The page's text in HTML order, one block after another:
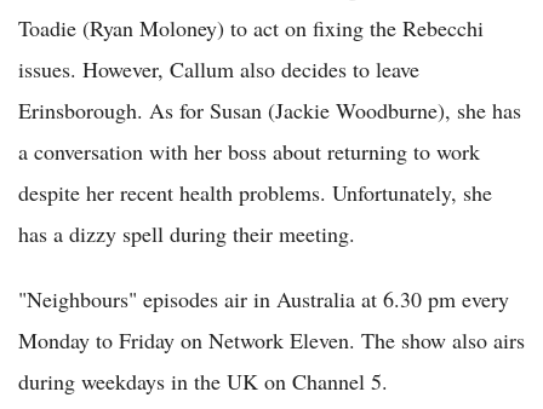
Toadie (Ryan Moloney) to act on fixing the Rebecchi
issues. However, Callum also decides to leave
Erinsborough. As for Susan (Jackie Woodburne), she has
a conversation with her boss about returning to work
despite her recent health problems. Unfortunately, she
has a dizzy spell during their meeting.
"Neighbours" episodes air in Australia at 6.30 pm every
Monday to Friday on Network Eleven. The show also airs
during weekdays in the UK on Channel 5.